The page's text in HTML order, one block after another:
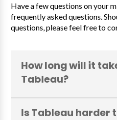
Have a few questions on your
frequently asked questions.
questions, please feel free to
How long will it
Tableau?
Is Tableau harder